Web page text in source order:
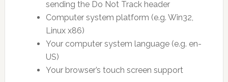
sending the Do Not Track header
Computer system platform (e.g. Win32,
Linux x86)
Your computer system language (e.g. en-
US)
Your browser’s touch screen support